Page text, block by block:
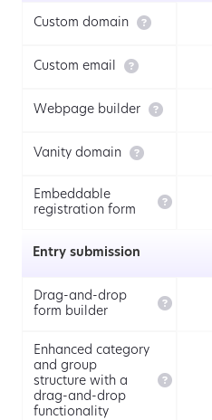
Custom domain 
Custom email 
Webpage builder 
Vanity domain 
Embeddable
registration form

Entry submission
Drag-and-drop
form builder

Enhanced category
and group
structure with a
drag-and-drop
functionality
